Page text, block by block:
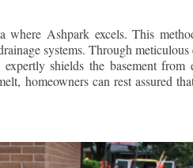
where Ashpark excels. This
systems. Through
shields the basement
homeowners can rest assured